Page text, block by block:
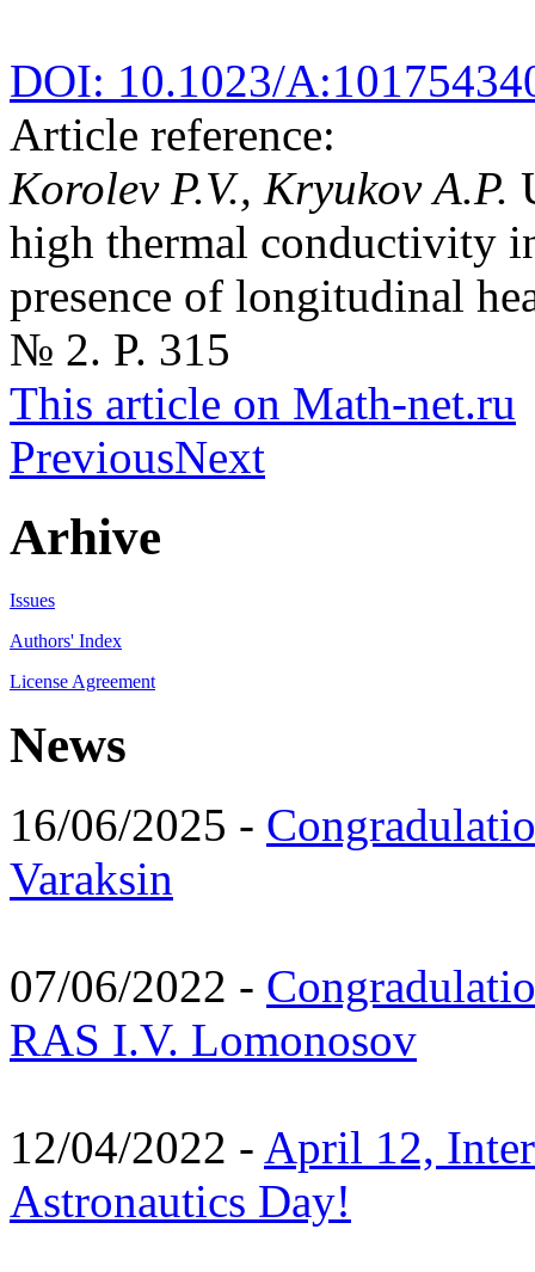
DOI: 10.1023/
Article reference:
Korolev P.V., Kryukov A.P.
high thermal conductivity
presence of longitudinal
№ 2. P. 315
This article on Math-net.ru
PreviousNext
Arhive
Issues
Authors' Index
License Agreement
News
16/06/2025 -
Varaksin
07/06/2022 -
RAS I.V. Lomonosov
12/04/2022 - April 12,
Astronautics Day!